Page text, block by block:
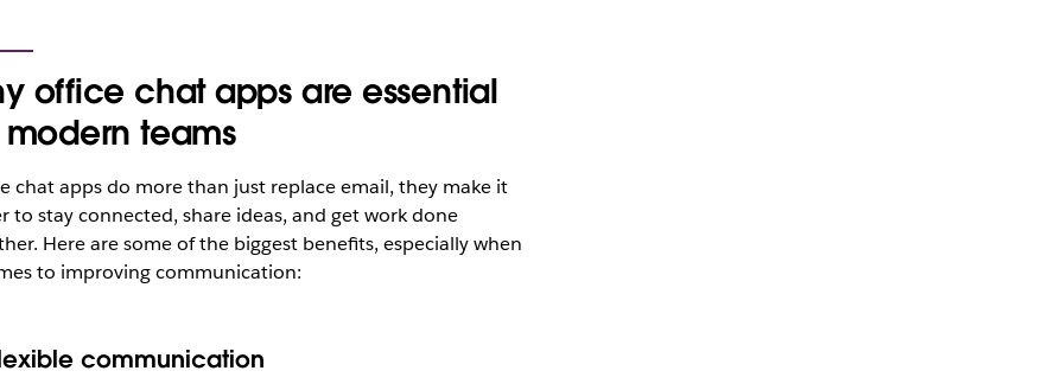
office chat apps are essential
modern teams
chat apps do more than just replace email, they make it
to stay connected, share ideas, and get work done
Here are some of the biggest benefits, especially when
to improving communication:
communication